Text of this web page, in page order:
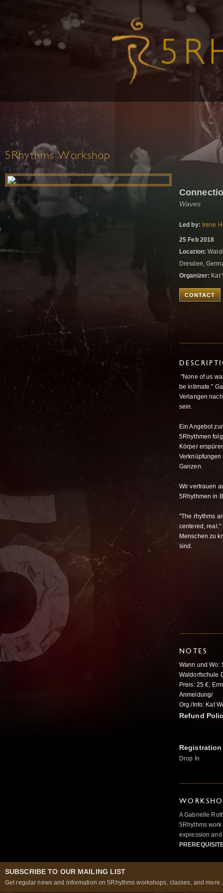
5Rhythms Workshop
Waves
Led by: Irene
25 Feb 2018
Location:
Dresden,
Organizer: Kat
CONTACT
"None of us
be intimate."
Verlangen
sein.
Ein Angebot
5Rhythmen
Körper
Ganzen.
Wir vertrauen
5Rhythmen in
"The rhythms
centered,
Menschen zu
sind.
NOTES
Wann und Wo:
Waldorfschule
Preis: 25 €,
Anmeldung/
Org./Info: Kat
Refund
Drop In
A Gabrielle
5Rhythms
expression
SUBSCRIBE TO OUR MAILING LIST
Get regular news and information on 5Rhythms workshops, classes, and